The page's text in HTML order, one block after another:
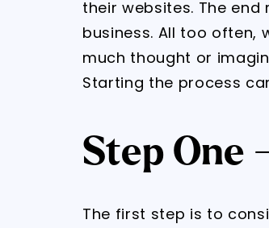
their websites. The
business. All too often,
much thought or
Starting the process
Step One
The first step is to